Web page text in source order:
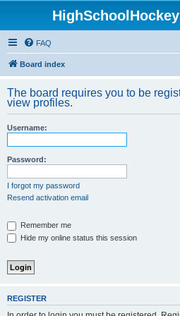
FAQ
Board index
The board requires you to be
view profiles.
Username:
Password:
I forgot my password
Resend activation email
Remember me
Hide my online status this session
REGISTER